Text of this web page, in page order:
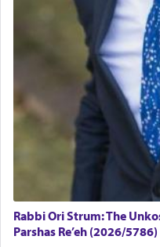
Rabbi Ori Strum: The
Parshas Re’eh (2026/5786)